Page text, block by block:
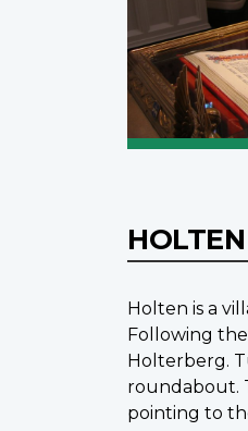
Holten is a
Following
Holterberg.
roundabout.
pointing to